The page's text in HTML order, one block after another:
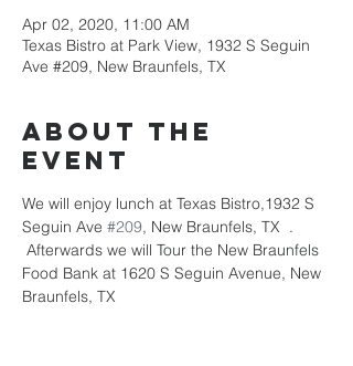
Apr 02, 2020, 11:00 AM
Texas Bistro at Park View, 1932 S Seguin
Ave #209, New Braunfels, TX
About the
event
We will enjoy lunch at Texas Bistro,1932 S
Seguin Ave #209, New Braunfels, TX  .
Afterwards we will Tour the New Braunfels
Food Bank at 1620 S Seguin Avenue, New
Braunfels, TX